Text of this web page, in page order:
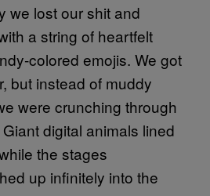
we lost our shit and
a string of heartfelt
colored emojis. We got
but instead of muddy
were crunching through
digital animals lined
the stages
up infinitely into the